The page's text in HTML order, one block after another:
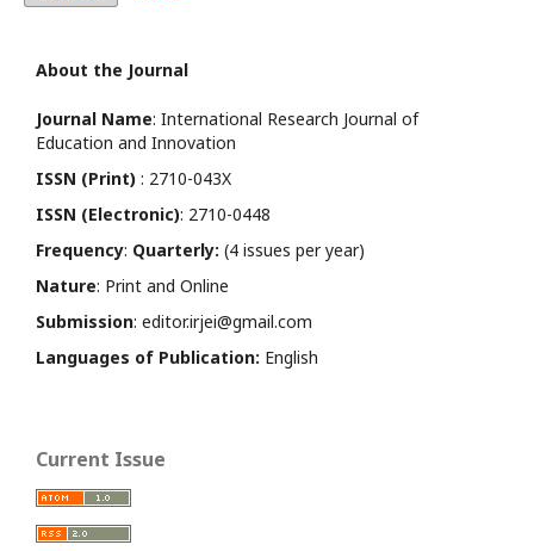
About the Journal
Journal Name: International Research Journal of
Education and Innovation
ISSN (Print) : 2710-043X
ISSN (Electronic): 2710-0448
Frequency: Quarterly: (4 issues per year)
Nature: Print and Online
Submission: editor.irjei@gmail.com
Languages of Publication: English
Current Issue